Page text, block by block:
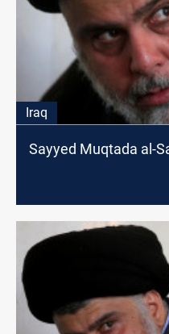
Iraq
Sayyed Muqtada al-